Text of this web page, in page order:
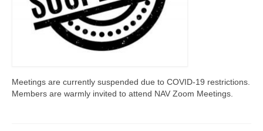
Meetings are currently suspended due to COVID-19 restrictions.
Members are warmly invited to attend NAV Zoom Meetings.